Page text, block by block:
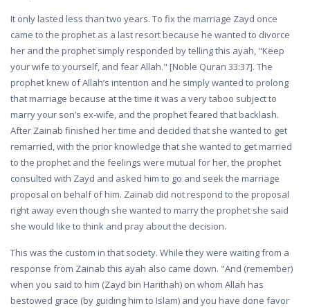
It only lasted less than two years. To fix the marriage Zayd once
came to the prophet as a last resort because he wanted to divorce
her and the prophet simply responded by telling this ayah, "Keep
your wife to yourself, and fear Allah." [Noble Quran 33:37]. The
prophet knew of Allah’s intention and he simply wanted to prolong
that marriage because at the time it was a very taboo subject to
marry your son’s ex-wife, and the prophet feared that backlash.
After Zainab finished her time and decided that she wanted to get
remarried, with the prior knowledge that she wanted to get married
to the prophet and the feelings were mutual for her, the prophet
consulted with Zayd and asked him to go and seek the marriage
proposal on behalf of him. Zainab did not respond to the proposal
right away even though she wanted to marry the prophet she said
she would like to think and pray about the decision.
This was the custom in that society. While they were waiting from a
response from Zainab this ayah also came down. "And (remember)
when you said to him (Zayd bin Harithah) on whom Allah has
bestowed grace (by guiding him to Islam) and you have done favor